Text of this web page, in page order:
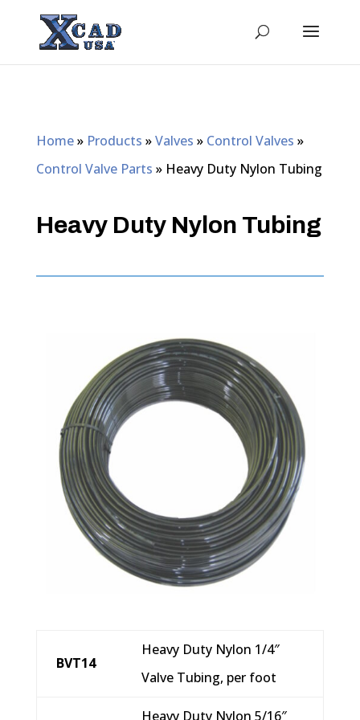
Home» Products »Valves » Control Valves »
Control Valve Parts » Heavy Duty Nylon Tubing
Heavy Duty Nylon Tubing
BVT14
Heavy Duty Nylon 1/4″
Valve Tubing, per foot
Heavy Duty Nylon 5/16″